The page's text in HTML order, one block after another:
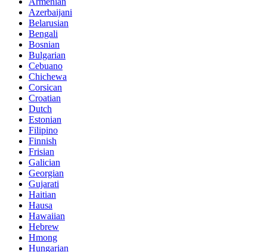
Azerbaijani
Belarusian
Bengali
Bosnian
Bulgarian
Cebuano
Chichewa
Corsican
Croatian
Dutch
Estonian
Filipino
Finnish
Frisian
Galician
Georgian
Gujarati
Haitian
Hausa
Hawaiian
Hebrew
Hmong
Hungarian